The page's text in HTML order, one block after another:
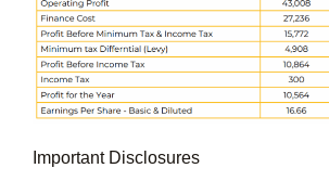
Important Disclosures